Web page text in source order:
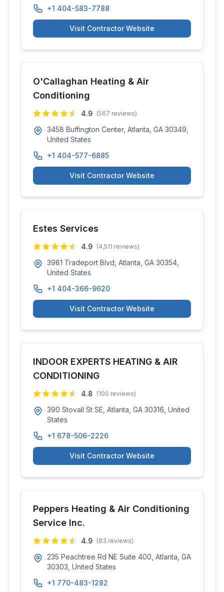
+1 404-583-7788
Visit Contractor Website
O'Callaghan Heating & Air
Conditioning
4.9 (567 reviews)
3458 Buffington Center, Atlanta, GA 30349,
United States
+1 404-577-6885
Visit Contractor Website
Estes Services
4.9 (4,511 reviews)
3981 Tradeport Blvd, Atlanta, GA 30354,
United States
+1 404-366-9620
Visit Contractor Website
INDOOR EXPERTS HEATING & AIR
CONDITIONING
4.8 (100 reviews)
390 Stovall St SE, Atlanta, GA 30316, United
States
+1 678-506-2226
Visit Contractor Website
Peppers Heating & Air Conditioning
Service Inc.
4.9 (83 reviews)
235 Peachtree Rd NE Suite 400, Atlanta, GA
30303, United States
+1 770-483-1282